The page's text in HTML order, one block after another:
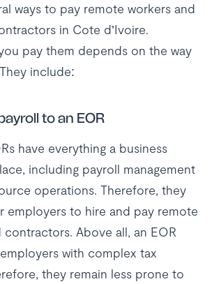
ways to pay remote workers and
in Cote d’Ivoire.
pay them depends on the way
include:
to an EOR
have everything a business
including payroll management
operations. Therefore, they
employers to hire and pay remote
Above all, an EOR
with complex tax
they remain less prone to